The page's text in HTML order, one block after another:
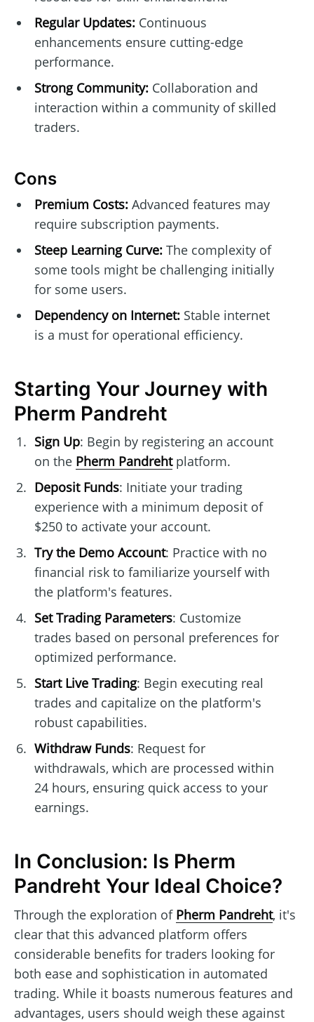
Regular Updates:Continuous
enhancements ensure cutting-edge
performance.
Strong Community:Collaboration and
interaction within a community of skilled
traders.
Cons
Premium Costs:Advanced features may
require subscription payments.
Steep Learning Curve:The complexity of
some tools might be challenging initially
for some users.
Dependency on Internet:Stable internet
is a must for operational efficiency.
Starting Your Journey with
Pherm Pandreht
Sign Up: Begin by registering an account
on the Pherm Pandrehtplatform.
Deposit Funds: Initiate your trading
experience with a minimum deposit of
$250 to activate your account.
Try the Demo Account: Practice with no
financial risk to familiarize yourself with
the platform's features.
Set Trading Parameters: Customize
trades based on personal preferences for
optimized performance.
Start Live Trading: Begin executing real
trades and capitalize on the platform's
robust capabilities.
Withdraw Funds: Request for
withdrawals, which are processed within
24 hours, ensuring quick access to your
earnings.
In Conclusion: Is Pherm
Pandreht Your Ideal Choice?
Through the exploration of Pherm Pandreht, it's
clear that this advanced platform offers
considerable benefits for traders looking for
both ease and sophistication in automated
trading. While it boasts numerous features and
advantages, users should weigh these against